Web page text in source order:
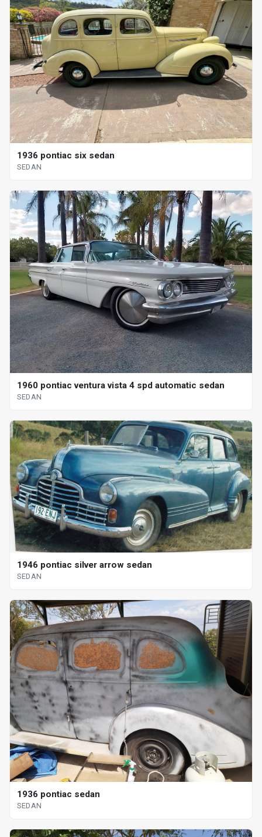
1936 pontiac six sedan
SEDAN
1960 pontiac ventura vista 4 spd automatic sedan
SEDAN
1946 pontiac silver arrow sedan
SEDAN
1936 pontiac sedan
SEDAN